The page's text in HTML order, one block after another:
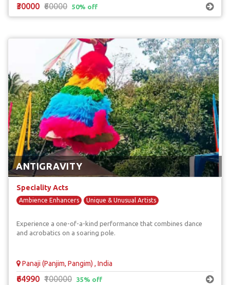
₹30000 ₹60000 50% off
ANTIGRAVITY
Speciality Acts
Ambience Enhancers Unique & Unusual Artists
Experience a one-of-a-kind performance that combines dance
and acrobatics on a soaring pole.
Panaji (Panjim, Pangim) , India
₹64990 ₹100000 35% off